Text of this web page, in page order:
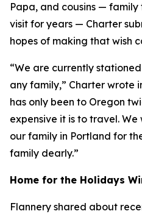
Papa, and cousins —
visit for years — Charter
hopes of making that wish
“We are currently
any family,” Charter wrote
has only been to Oregon
expensive it is to travel.
our family in Portland for
family dearly.”
Home for the Holidays
Flannery shared about